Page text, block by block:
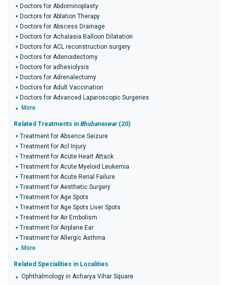
Doctors for Abdominoplasty
Doctors for Ablation Therapy
Doctors for Abscess Drainage
Doctors for Achalasia Balloon Dilatation
Doctors for ACL reconstruction surgery
Doctors for Adenoidectomy
Doctors for adhesiolysis
Doctors for Adrenalectomy
Doctors for Adult Vaccination
Doctors for Advanced Laparoscopic Surgeries
More
Related Treatments in Bhubaneswar(20)
Treatment for Absence Seizure
Treatment for Acl Injury
Treatment for Acute Heart Attack
Treatment for Acute Myeloid Leukemia
Treatment for Acute Renal Failure
Treatment for Aesthetic Surgery
Treatment for Age Spots
Treatment for Age Spots Liver Spots
Treatment for Air Embolism
Treatment for Airplane Ear
Treatment for Allergic Asthma
More
Related Specialities in Localities
Ophthalmology in Acharya Vihar Square